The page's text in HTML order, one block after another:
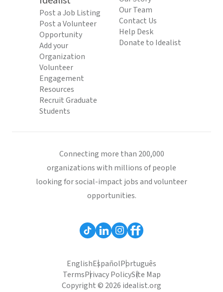
Post a Job Listing
Post a Volunteer
Opportunity
Add your
Organization
Volunteer
Engagement
Resources
Recruit Graduate
Students
Our Team
Contact Us
Help Desk
Donate to Idealist
Connecting more than 200,000
organizations with millions of people
looking for social-impact jobs and volunteer
opportunities.
EnglishEspañolPortuguês
TermsPrivacy PolicySite Map
Copyright © 2026 idealist.org